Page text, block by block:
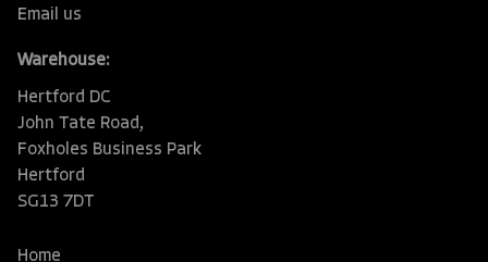
Email us
Warehouse:
Hertford DC
John Tate Road,
Foxholes Business Park
Hertford
SG13 7DT
Home